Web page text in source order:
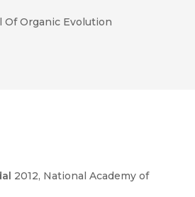
Of Organic Evolution
a question about anoles.’”
broad in scope. . . .
2012, National Academy of